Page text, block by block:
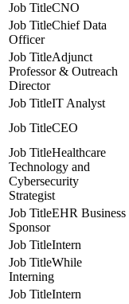
CNO
Chief Data
Officer
Adjunct
Professor & Outreach
Director
IT Analyst
CEO
Healthcare
Technology and
Cybersecurity
Strategist
EHR Business
Sponsor
Intern
While
Interning
Intern